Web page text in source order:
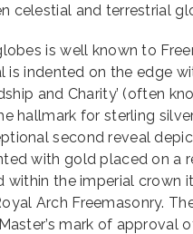
celestial and terrestrial
is well known to
is indented on the edge
and Charity’ (often
hallmark for sterling
second reveal
with gold placed on a
within the imperial crown
Arch Freemasonry.
mark of approval